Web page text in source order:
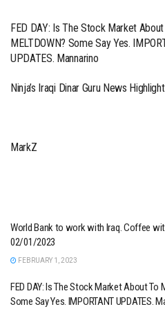
FED DAY: Is The Stock Market
MELTDOWN? Some Say Yes.
UPDATES. Mannarino
Ninja’s Iraqi Dinar Guru News
MarkZ
World Bank to work with Iraq. Coffee
02/01/2023
FEBRUARY 1, 2023
FED DAY: Is The Stock Market About To
Some Say Yes. IMPORTANT UPDATES.